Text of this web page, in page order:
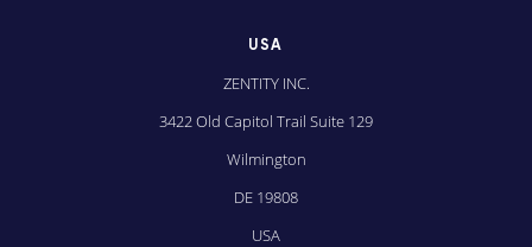
USA
ZENTITY INC.
3422 Old Capitol Trail Suite 129
Wilmington
DE 19808
USA